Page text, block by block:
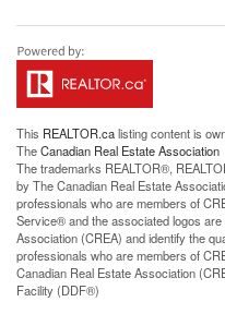
This REALTOR.calisting content is
TheCanadian Real Estate Association
The trademarks REALTOR®,
by The Canadian Real Estate
professionals who are members of
Service® and the associated logos
Association (CREA) and identify the
professionals who are members of
Canadian Real Estate Association
Facility (DDF®)